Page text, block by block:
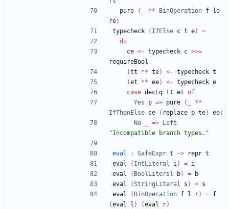
  pure
( ** BinOperation f le
re)
typecheck
( IfElse c t e)
=
do
    ce
<- typecheck c >>=
requireBool
(tt ** te) <- typecheck t
(et ** ee) <- typecheck e
case decEq tt et of
Yes p => pure (
**
IfThenElse ce ( replace p te) ee)
No
=>
Left
"Incompatible branch types. "
eval : SafeExpr t -> repr t
eval
( IntLiteral i) = i
eval
( BoolLiteral b) = b
eval
(StringLiteral s ) = s
eval
( BinOperation f l r) =
(eval l ) (eval r)